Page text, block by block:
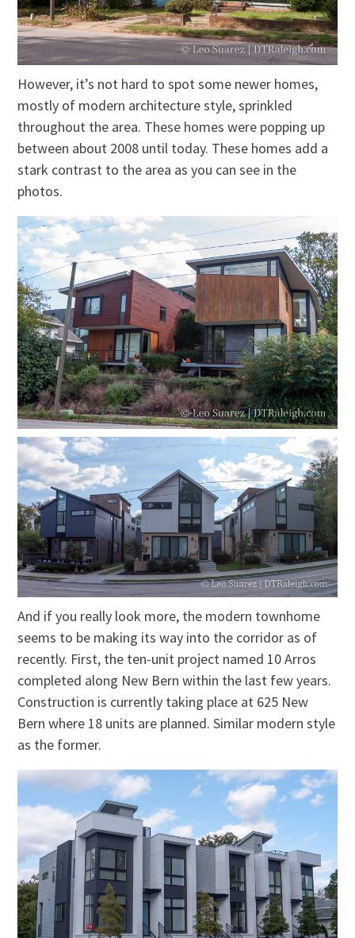
However, it’s not hard to spot some newer homes,
mostly of modern architecture style, sprinkled
throughout the area. These homes were popping up
between about 2008 until today. These homes add a
stark contrast to the area as you can see in the
photos.
And if you really look more, the modern townhome
seems to be making its way into the corridor as of
recently. First, the ten-unit project named 10 Arros
completed along New Bern within the last few years.
Construction is currently taking place at 625 New
Bern where 18 units are planned. Similar modern style
as the former.